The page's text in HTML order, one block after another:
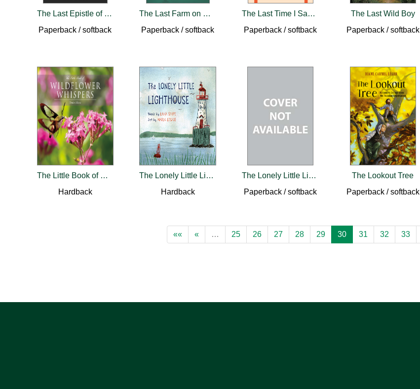
The Last Epistle of Tightrope Time
Paperback / softback
The Last Farm on McNabs
Paperback / softback
The Last Time I Saw Her
Paperback / softback
The Last Wild Boy
Paperback / softback
The Little Book of Wildflower Whispers
Hardback
The Lonely Little Lighthouse
Hardback
The Lonely Little Lighthouse (pb)
Paperback / softback
The Lookout Tree
Paperback / softback
«« « … 25 26 27 28 29 30 31 32 33